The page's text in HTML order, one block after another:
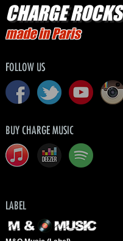
CHARGE ROCKS
made in Paris
FOLLOW US
BUY CHARGE MUSIC
LABEL